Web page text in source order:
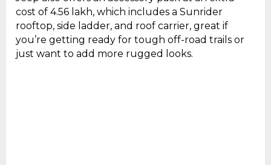
cost of ₹4.56 lakh, which includes a Sunrider
rooftop, side ladder, and roof carrier, great if
you’re getting ready for tough off-road trails or
just want to add more rugged looks.